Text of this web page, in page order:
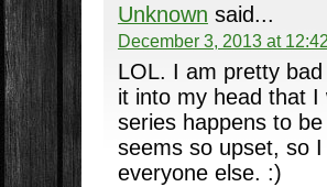
Unknown said...
December 3, 2013 at
LOL. I am pretty
it into my head that
series happens to
seems so upset, so
everyone else. :)